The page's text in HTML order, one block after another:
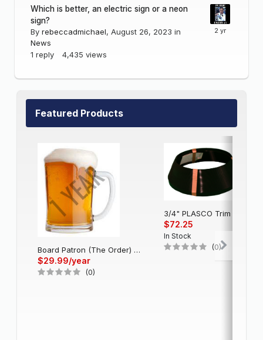
Which is better, an electric sign or a neon
sign?
By rebeccadmichael, August 26, 2023 in
News
1 reply 4,435 views
Featured Products
Board Patron (The Order) - Single Account (1 Year)
$29.99/year
(0)
$72.25
In Stock
(0)